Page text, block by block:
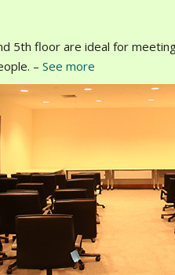
5th floor are ideal for
– See more